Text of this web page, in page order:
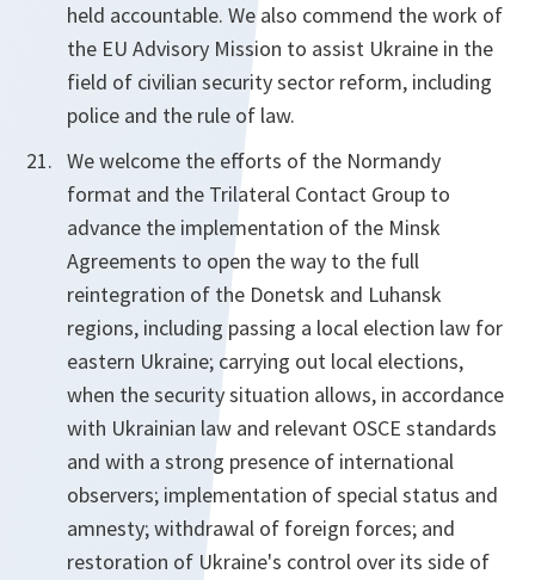
held accountable. We also commend the work of
the EU Advisory Mission to assist Ukraine in the
field of civilian security sector reform, including
police and the rule of law.
We welcome the efforts of the Normandy
format and the Trilateral Contact Group to
advance the implementation of the Minsk
Agreements to open the way to the full
reintegration of the Donetsk and Luhansk
regions, including passing a local election law for
eastern Ukraine; carrying out local elections,
when the security situation allows, in accordance
with Ukrainian law and relevant OSCE standards
and with a strong presence of international
observers; implementation of special status and
amnesty; withdrawal of foreign forces; and
restoration of Ukraine's control over its side of